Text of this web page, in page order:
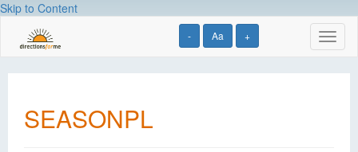
Skip to Content
- Aa +
SEASONPL